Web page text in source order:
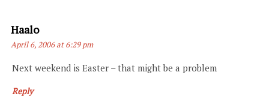
HaaloSays:
April 6, 2006 at 6:29 pm
Next weekend is Easter – that might be a problem
Reply